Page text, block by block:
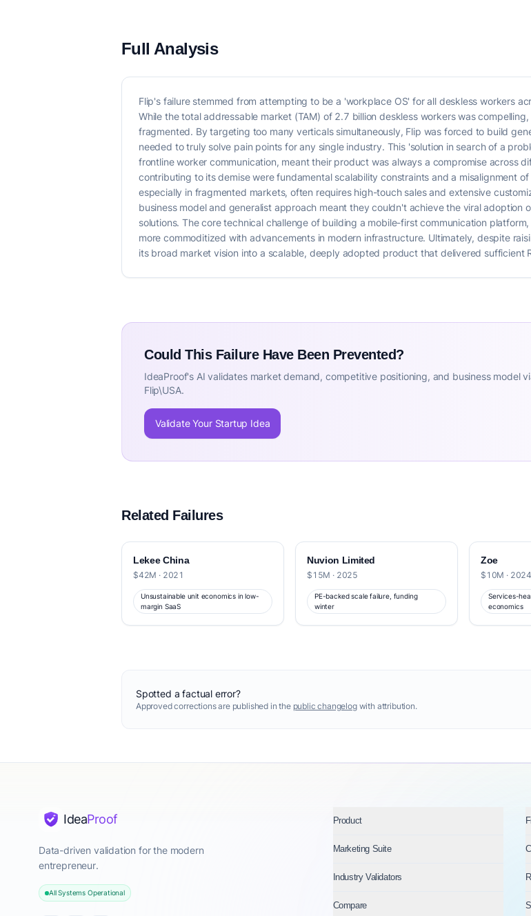
Full Analysis
Flip's failure stemmed from attempting to be a 'workplace OS' for all deskless workers
While the total addressable market (TAM) of 2.7 billion deskless workers was
fragmented. By targeting too many verticals simultaneously, Flip was forced to build
needed to truly solve pain points for any single industry. This 'solution in search of a
frontline worker communication, meant their product was always a compromise across
contributing to its demise were fundamental scalability constraints and a misalignment
especially in fragmented markets, often requires high-touch sales and extensive
business model and generalist approach meant they couldn't achieve the viral adoption
solutions. The core technical challenge of building a mobile-first communication
more commoditized with advancements in modern infrastructure. Ultimately, despite
its broad market vision into a scalable, deeply adopted product that delivered sufficient
Could This Failure Have Been Prevented?
IdeaProof's AI validates market demand, competitive positioning, and business model
Flip\USA.
Validate Your Startup Idea
Related Failures
Lekee China
$42M · 2021
Unsustainable unit economics in low-
margin SaaS
Nuvion Limited
$15M · 2025
PE-backed scale failure, funding
winter
Zoe
$10M · 2024
Services-
economics
Spotted a factual error?
Approved corrections are published in the public changelogwith attribution.
IdeaProof
Data-driven validation for the modern
entrepreneur.
All Systems Operational
Product
Marketing Suite
Industry Validators
Compare